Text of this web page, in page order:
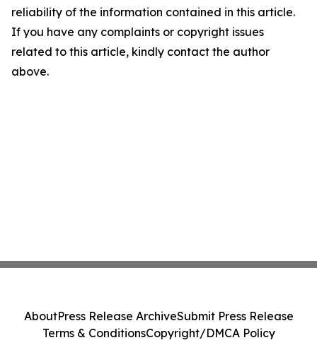
reliability of the information contained in this article.
If you have any complaints or copyright issues
related to this article, kindly contact the author
above.
AboutPress Release ArchiveSubmit Press Release
Terms & ConditionsCopyright/DMCA Policy